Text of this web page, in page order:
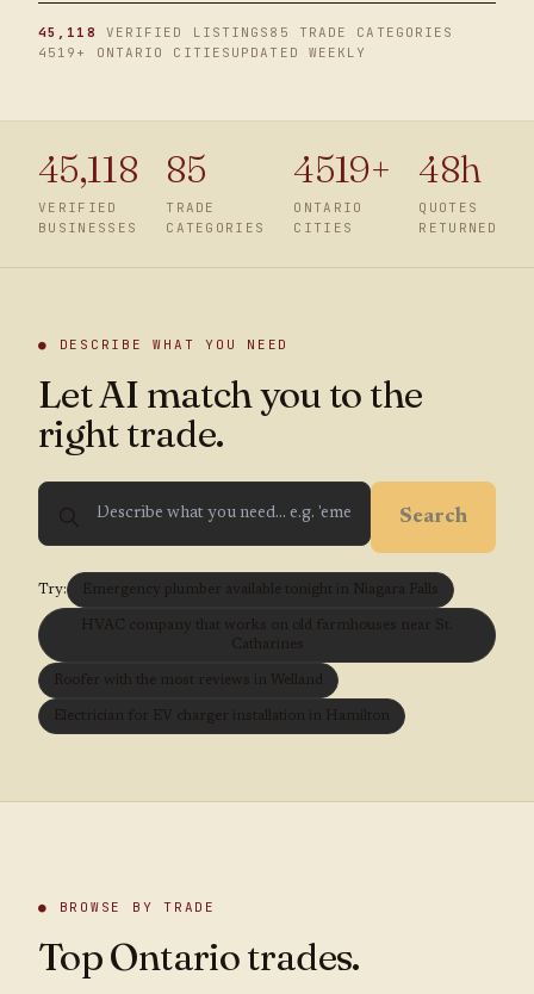
45,118 VERIFIED LISTINGS 85 TRADE CATEGORIES
4519 + ONTARIO CITIES UPDATED WEEKLY
45,118
VERIFIED
BUSINESSES
85
TRADE
CATEGORIES
4519+
ONTARIO
CITIES
48h
QUOTES
RETURNED
● DESCRIBE WHAT YOU NEED
Let AI match you to the
right trade.
Search
Try: Emergency plumber available tonight in Niagara Falls
HVAC company that works on old farmhouses near St.
Catharines
Roofer with the most reviews in Welland
Electrician for EV charger installation in Hamilton
● BROWSE BY TRADE
Top Ontario trades.